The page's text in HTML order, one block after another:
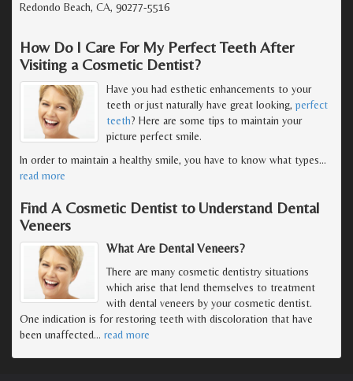
Redondo Beach, CA, 90277-5516
How Do I Care For My Perfect Teeth After
Visiting a Cosmetic Dentist?
Have you had esthetic enhancements to your
teeth or just naturally have great looking, perfect
teeth? Here are some tips to maintain your
picture perfect smile.
In order to maintain a healthy smile, you have to know what types…
read more
Find A Cosmetic Dentist to Understand Dental
Veneers
What Are Dental Veneers?
There are many cosmetic dentistry situations
which arise that lend themselves to treatment
with dental veneers by your cosmetic dentist.
One indication is for restoring teeth with discoloration that have
been unaffected… read more